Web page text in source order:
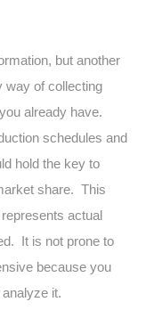
but another
way of collecting
already have.
schedules and
hold the key to
share. This
actual
It is not prone to
because you
analyze it.